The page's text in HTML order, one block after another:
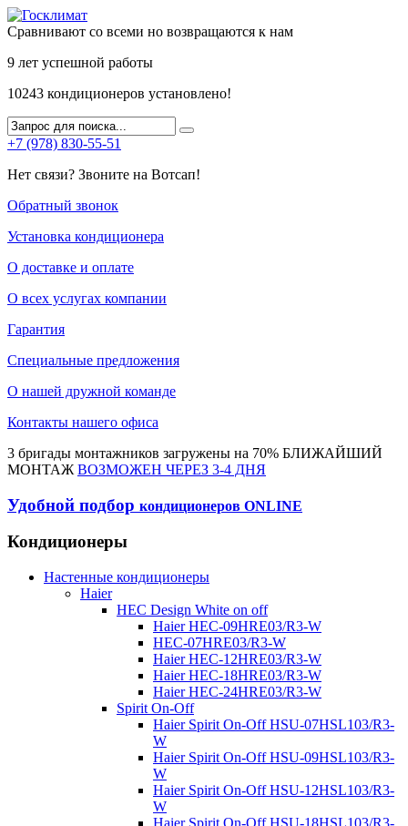
Сравнивают со всеми но возвращаются к нам
9 лет успешной работы
10243 кондиционеров установлено!
+7 (978) 830-55-51
Нет связи? Звоните на Вотсап!
Обратный звонок
Установка кондиционера
О доставке и оплате
О всех услугах компании
Гарантия
Специальные предложения
О нашей дружной команде
Контакты нашего офиса
3 бригады монтажников загружены на 70% БЛИЖАЙШИЙ
МОНТАЖ ВОЗМОЖЕН ЧЕРЕЗ 3-4 ДНЯ
Удобной подбор кондиционеров ONLINE
Кондиционеры
Настенные кондиционеры
Haier
HEC Design White on off
Haier HEC-09HRE03/R3-W
HEC-07HRE03/R3-W
Haier HEC-12HRE03/R3-W
Haier HEC-18HRE03/R3-W
Haier HEC-24HRE03/R3-W
Spirit On-Off
Haier Spirit On-Off HSU-07HSL103/R3-
W
Haier Spirit On-Off HSU-09HSL103/R3-
W
Haier Spirit On-Off HSU-12HSL103/R3-
W